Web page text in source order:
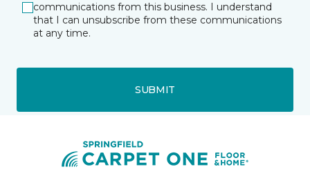
communications from this business. I understand
that I can unsubscribe from these communications
at any time.
SUBMIT